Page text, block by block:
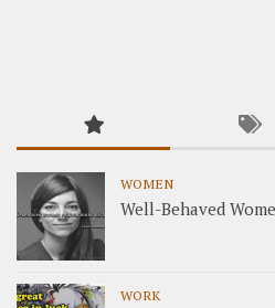
WOMEN
Well-Behaved
WORK